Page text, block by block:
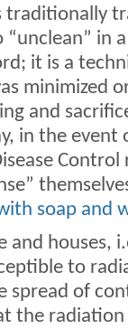
traditionally
in
it is a
minimized
and
in the event
soap and
and houses,
to
spread of
the